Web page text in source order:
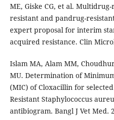
ME, Giske CG, et al.
resistant and pandrug-
expert proposal for interim
acquired resistance. Clin
Islam MA, Alam MM,
MU. Determination of
(MIC) of Cloxacillin for
Resistant Staphylococcus
antibiogram. Bangl J Vet Med.